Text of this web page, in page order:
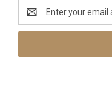
Email
Address